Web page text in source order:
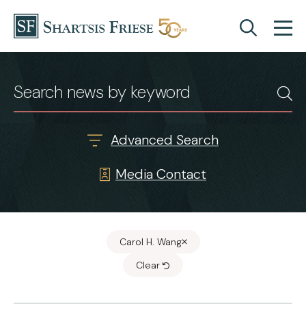
Skip to content
Advanced Search
Media Contact
Carol H. Wang
Clear